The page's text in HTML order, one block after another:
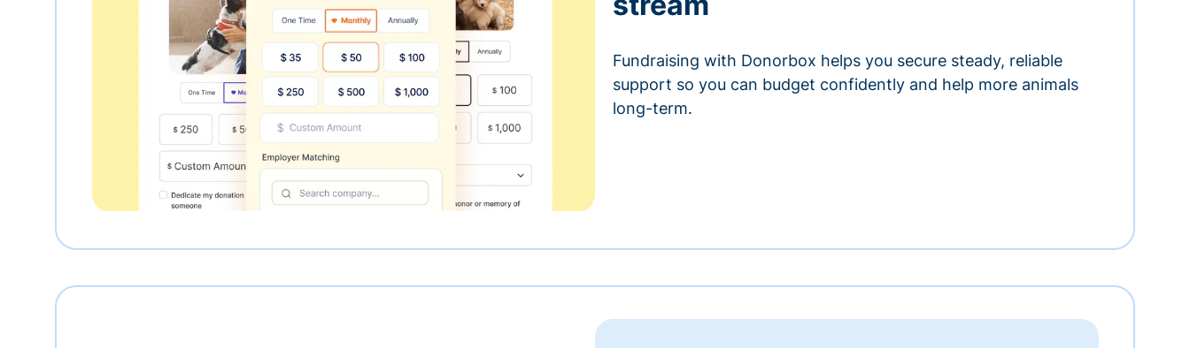
Fundraising with Donorbox helps you secure steady, reliable
support so you can budget confidently and help more animals
long-term.